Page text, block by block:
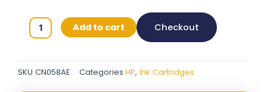
Cartridges
Add to cart Checkout
SKU CN058AE Categories HP, Ink Cartridges